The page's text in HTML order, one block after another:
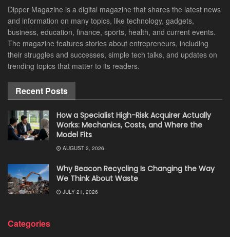
Dipper Magazine is a digital magazine that shares the latest news
and information on many topics, like technology, gadgets,
business, education, finance, sports, health, and current events.
The magazine features stories about entrepreneurs, including
their struggles and successes, simple tech talks, and updates on
trending topics that matter to its readers.
Recent Posts
How a Specialist High-Risk Acquirer Actually
Works: Mechanics, Costs, and Where the
Model Fits
AUGUST 2, 2026
Why Beacon Recycling Is Changing the Way
We Think About Waste
JULY 21, 2026
Categories